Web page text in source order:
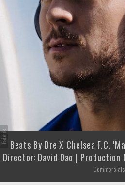
Beats By Dre X Chelsea F.C.
Director: David Dao | Production
Commercials